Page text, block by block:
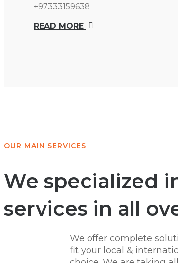
+97333159638
READ MORE
OUR MAIN SERVICES
We specialized
services in all
We offer complete
fit your local &